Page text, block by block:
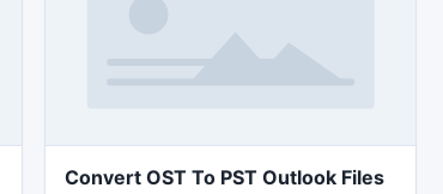
Convert OST To PST Outlook Files